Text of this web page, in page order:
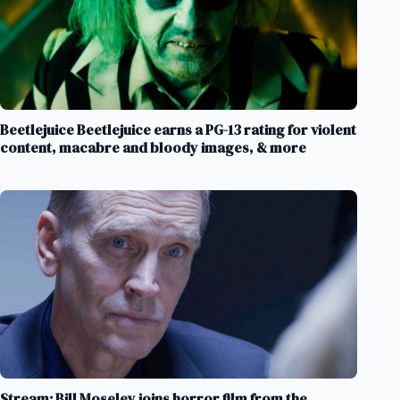
Beetlejuice Beetlejuice earns a PG-13 rating for violent
content, macabre and bloody images, & more